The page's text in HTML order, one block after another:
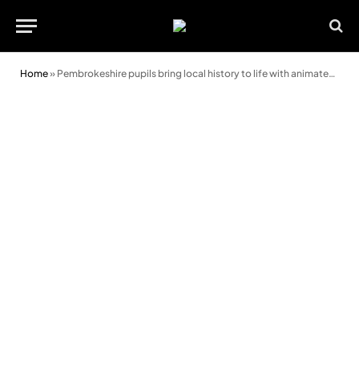
Home» Pembrokeshire pupils bring local history to life with animated GIFs